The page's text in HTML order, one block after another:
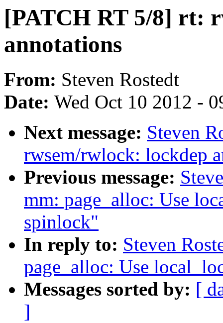
[PATCH RT 5/8] rt:
annotations
From: Steven Rostedt
Date: Wed Oct 10 2012 -
Next message: Steven
rwsem/rwlock: lockdep
Previous message:
mm: page_alloc: Use
spinlock"
In reply to: Steven
page_alloc: Use
Messages sorted by: [
]